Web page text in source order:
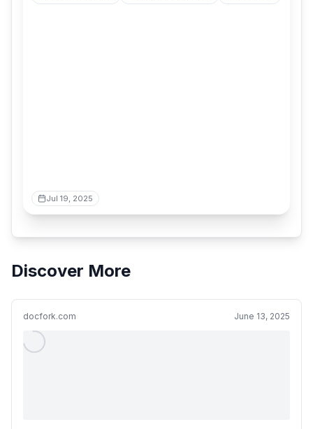
Jul 19, 2025
Discover More
docfork.com June 13, 2025